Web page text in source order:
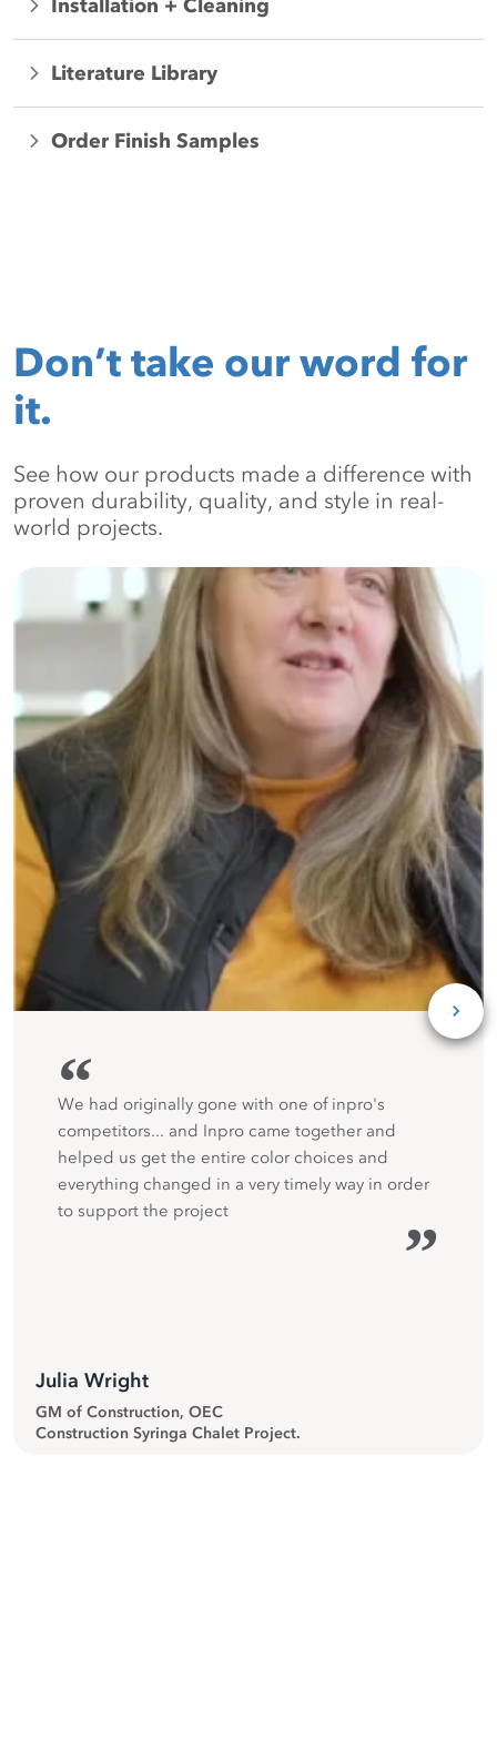
Installation + Cleaning
Literature Library
Order Finish Samples
Don’t take our word for
it.
See how our products made a difference with
proven durability, quality, and style in real-
world projects.
“
We had originally gone with one of inpro's
competitors... and Inpro came together and
helped us get the entire color choices and
everything changed in a very timely way in order
to support the project
”
Julia Wright
GM of Construction, OEC
Construction Syringa Chalet Project.